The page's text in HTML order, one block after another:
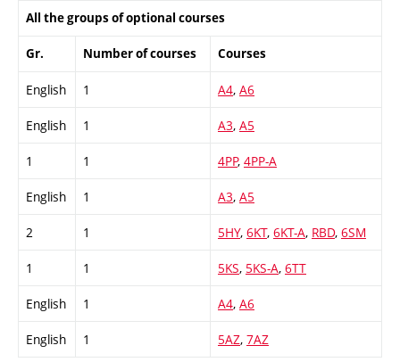
All the groups of optional courses
Gr. Number of courses Courses
English 1 A4, A6
English 1 A3, A5
1 1 4PP, 4PP-A
English 1 A3, A5
2 1 5HY, 6KT, 6KT-A, RBD, 6SM
1 1 5KS, 5KS-A, 6TT
English 1 A4, A6
English 1 5AZ, 7AZ